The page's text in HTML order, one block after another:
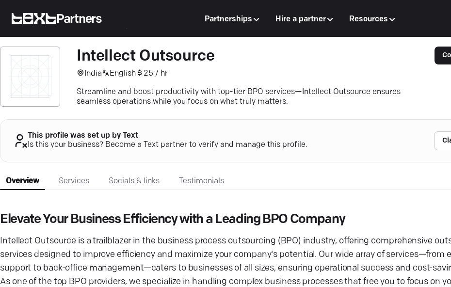
Partners Partnerships Hire a partner Resources
Intellect Outsource
India English 25 / hr
Streamline and boost productivity with top-tier BPO services—Intellect Outsource ensures
seamless operations while you focus on what truly matters.
This profile was set up by Text
Is this your business? Become a Text partner to verify and manage this profile.
Overview Services Socials & links Testimonials
Elevate Your Business Efficiency with a Leading BPO Company
Intellect Outsource is a trailblazer in the business process outsourcing (BPO) industry, offering comprehensive
services designed to improve efficiency and maximize your company's potential. Our wide array of services—from
support to back-office management—caters to businesses of all sizes, ensuring operational success and cost-
As one of the top BPO providers, we specialize in handling complex business processes that free you to focus on